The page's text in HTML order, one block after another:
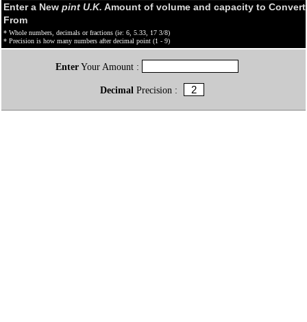
Enter a New pint U.K. Amount of volume and capacity to Convert
From
* Whole numbers, decimals or fractions (ie: 6, 5.33, 17 3/8)
* Precision is how many numbers after decimal point (1 - 9)
EnterYour Amount :
Decimal Precision :